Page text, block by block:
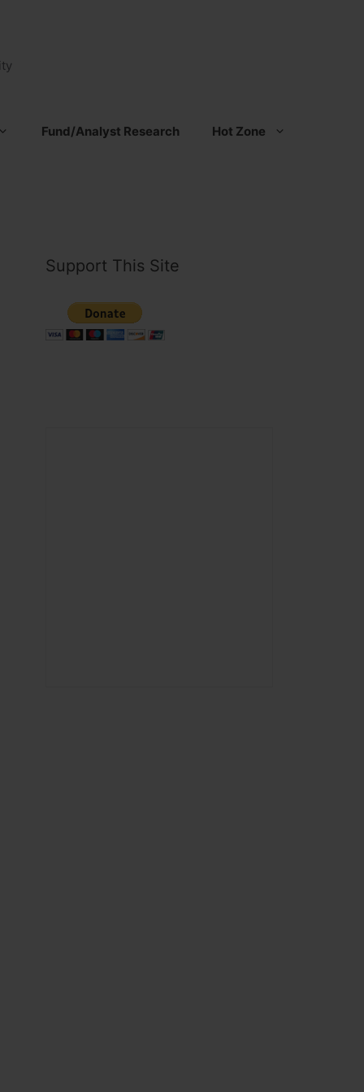
Fund/Analyst Research Hot Zone
Support This Site